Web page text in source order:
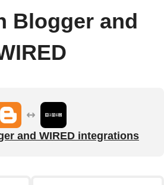
Blogger and
and WIRED integrations